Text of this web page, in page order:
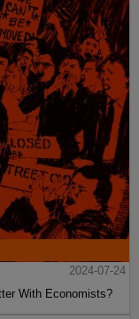
2024-07-24
With Economists?